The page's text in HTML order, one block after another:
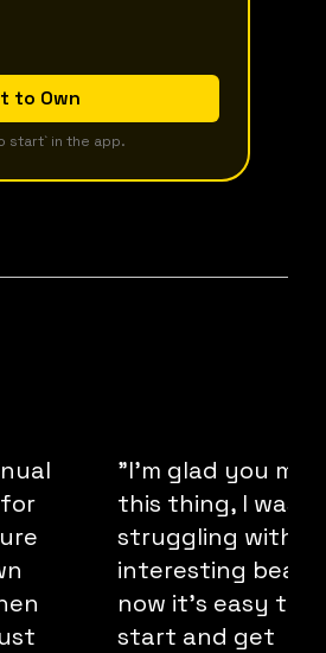
to Own
start` in the app.
"I'm glad you
this thing, I was
struggling with
interesting beats
now it's easy to
start and get